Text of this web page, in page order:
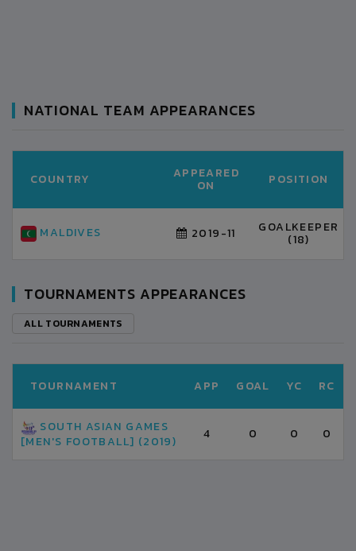
NATIONAL TEAM APPEARANCES
COUNTRY APPEARED
ON POSITION
MALDIVES 2019-11 GOALKEEPER
(18)
TOURNAMENTS APPEARANCES
ALL TOURNAMENTS
TOURNAMENT APP GOAL YC RC
SOUTH ASIAN GAMES
[MEN'S FOOTBALL] (2019)
4 0 0 0